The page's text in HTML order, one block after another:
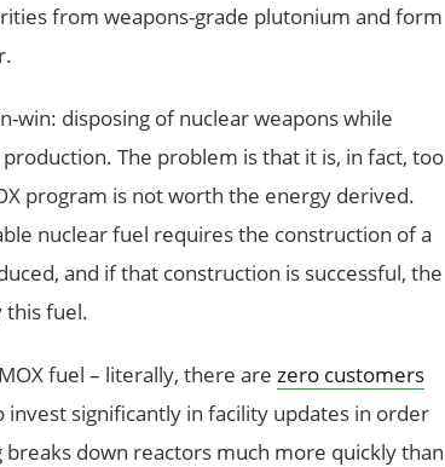
from weapons-grade plutonium and form
win: disposing of nuclear weapons while
The problem is that it is, in fact, too
program is not worth the energy derived.
nuclear fuel requires the construction of a
and if that construction is successful, the
this fuel.
fuel – literally, there are zero customers
significantly in facility updates in order
down reactors much more quickly than